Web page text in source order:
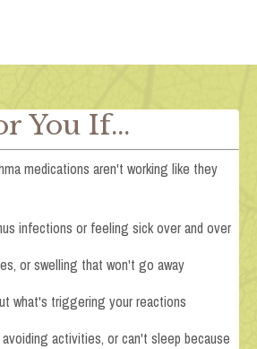
You If...
medications aren't working like they
infections or feeling sick over and over
or swelling that won't go away
what's triggering your reactions
activities, or can't sleep because